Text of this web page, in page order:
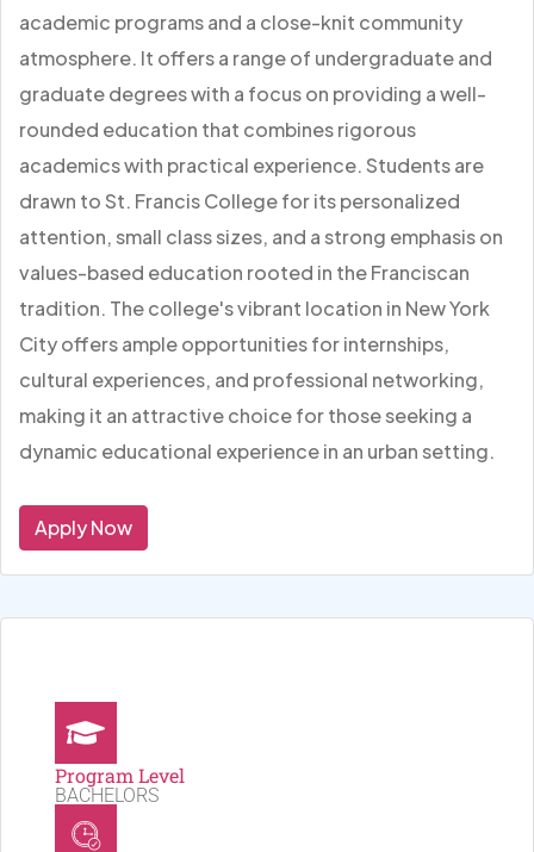
academic programs and a close-knit community
atmosphere. It offers a range of undergraduate and
graduate degrees with a focus on providing a well-
rounded education that combines rigorous
academics with practical experience. Students are
drawn to St. Francis College for its personalized
attention, small class sizes, and a strong emphasis on
values-based education rooted in the Franciscan
tradition. The college's vibrant location in New York
City offers ample opportunities for internships,
cultural experiences, and professional networking,
making it an attractive choice for those seeking a
dynamic educational experience in an urban setting.
Apply Now
Program Level
BACHELORS